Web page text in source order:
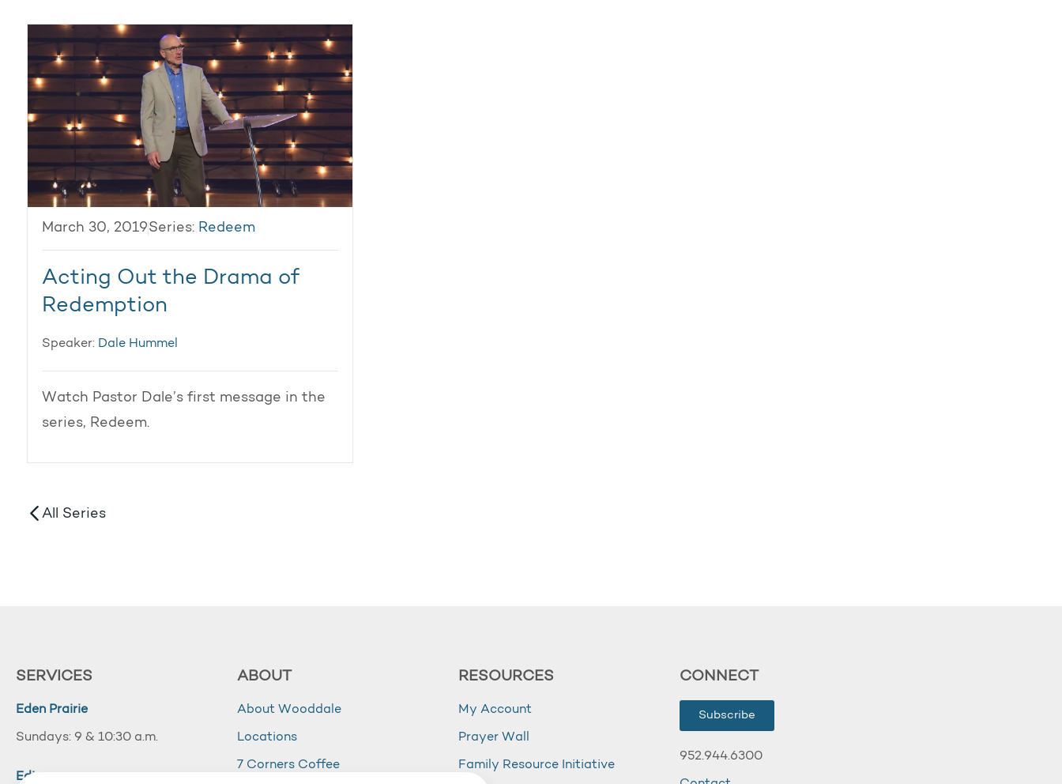
March 30, 2019Series: Redeem
Acting Out the Drama of
Redemption
Speaker: Dale Hummel
Watch Pastor Dale’s first message in the
series, Redeem.
All Series
SERVICES
Eden Prairie
Sundays: 9 & 10:30 a.m.
Edina
ABOUT
About Wooddale
Locations
7 Corners Coffee
RESOURCES
My Account
Prayer Wall
Family Resource Initiative
CONNECT
Subscribe
952.944.6300